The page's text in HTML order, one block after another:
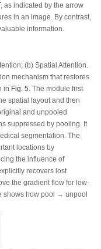
as indicated by the arrow
in an image. By contrast,
information.
(b) Spatial Attention.
mechanism that restores
in Fig. 5 . The module first
spatial layout and then
and unpooled
suppressed by pooling. It
segmentation. The
locations by
the influence of
recovers lost
the gradient flow for low-
shows how pool → unpool